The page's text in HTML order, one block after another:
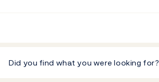
Did you find what you were looking for?